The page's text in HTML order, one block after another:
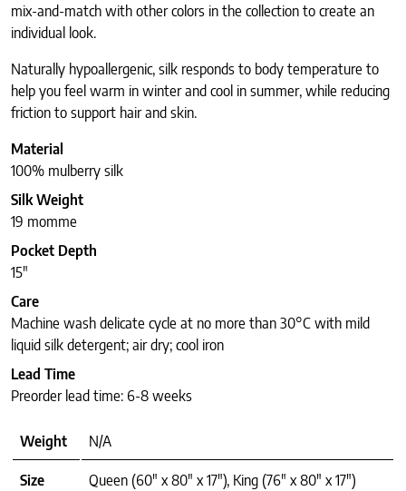
mix-and-match with other colors in the collection to create an
individual look.
Naturally hypoallergenic, silk responds to body temperature to
help you feel warm in winter and cool in summer, while reducing
friction to support hair and skin.
Material
100% mulberry silk
Silk Weight
19 momme
Pocket Depth
15″
Care
Machine wash delicate cycle at no more than 30°C with mild
liquid silk detergent; air dry; cool iron
Lead Time
Preorder lead time: 6-8 weeks
Weight N/A
Size Queen (60" x 80" x 17"), King (76" x 80" x 17")